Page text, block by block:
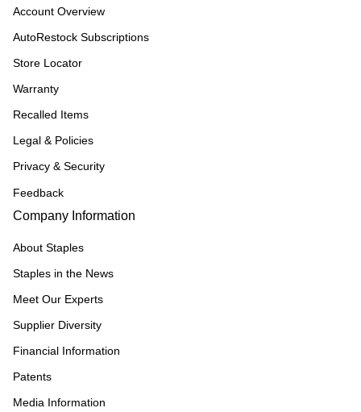
Account Overview
AutoRestock Subscriptions
Store Locator
Warranty
Recalled Items
Legal & Policies
Privacy & Security
Feedback
Company Information
About Staples
Staples in the News
Meet Our Experts
Supplier Diversity
Financial Information
Patents
Media Information